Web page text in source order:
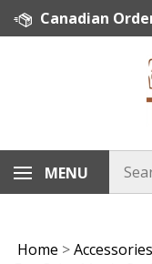
Skip
Canadian Orders over $150 = FREE SHIPPING, Orders below $150 = $15 Flat Rate Shipping. US
MENU
Home >Accessories